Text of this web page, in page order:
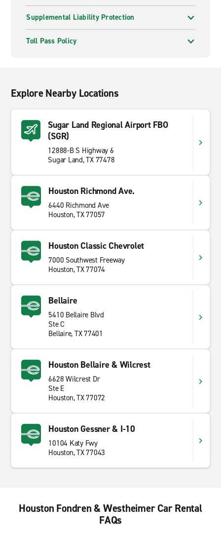
Supplemental Liability Protection
Toll Pass Policy
Explore Nearby Locations
Sugar Land Regional Airport FBO
(SGR)
12888-B S Highway 6
Sugar Land, TX 77478
Houston Richmond Ave.
6440 Richmond Ave
Houston, TX 77057
Houston Classic Chevrolet
7000 Southwest Freeway
Houston, TX 77074
Bellaire
5410 Bellaire Blvd
Ste C
Bellaire, TX 77401
Houston Bellaire & Wilcrest
6628 Wilcrest Dr
Ste E
Houston, TX 77072
Houston Gessner & I-10
10104 Katy Fwy
Houston, TX 77043
Houston Fondren & Westheimer Car Rental
FAQs